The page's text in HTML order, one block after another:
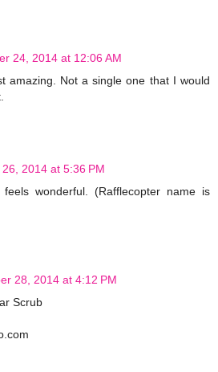
24, 2014 at 12:06 AM
amazing. Not a single one that I would
2014 at 5:36 PM
wonderful. (Rafflecopter name is
28, 2014 at 4:12 PM
Scrub